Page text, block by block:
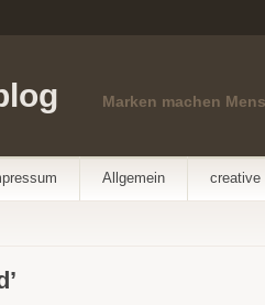
Marken machen
Allgemein creative